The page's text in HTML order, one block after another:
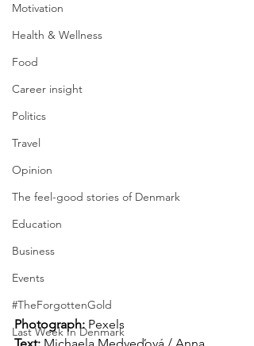
Motivation
Health & Wellness
Food
Career insight
Politics
Travel
Opinion
The feel-good stories of Denmark
Education
Business
Events
#TheForgottenGold
Last Week In Denmark
Photograph: Pexels